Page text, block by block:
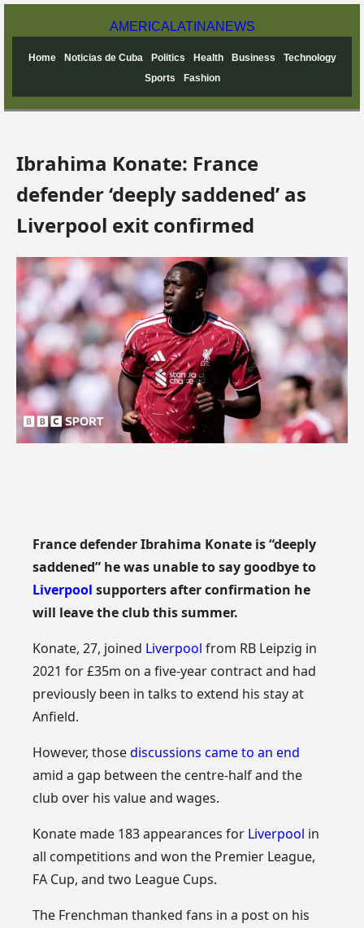
AMERICA LATINANEWS
Home Noticias de Cuba Politics Health Business
Technology
Sports
Fashion
Ibrahima Konate: France
defender ‘deeply saddened’ as
Liverpool exit confirmed
France defender Ibrahima Konate is “deeply
saddened” he was unable to say goodbye to
Liverpool supporters after confirmation he
will leave the club this summer.
Konate, 27, joined Liverpool from RB Leipzig in
2021 for £35m on a five-year contract and had
previously been in talks to extend his stay at
Anfield.
However, thosediscussions came to an end
amid a gap between the centre-half and the
club over his value and wages.
Konate made 183 appearances for Liverpool in
all competitions and won the Premier League,
FA Cup, and two League Cups.
The Frenchman thanked fans in a post on his